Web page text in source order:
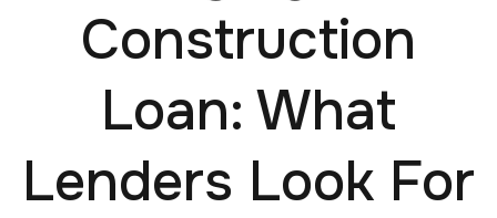
Construction
Loan: What
Lenders Look For